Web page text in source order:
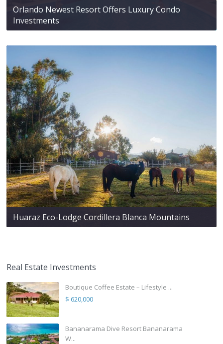
Orlando Newest Resort Offers Luxury Condo
Investments
Huaraz Eco-Lodge Cordillera Blanca Mountains
Real Estate Investments
Boutique Coffee Estate – Lifestyle ...
$ 620,000
Bananarama Dive Resort Bananarama
W...